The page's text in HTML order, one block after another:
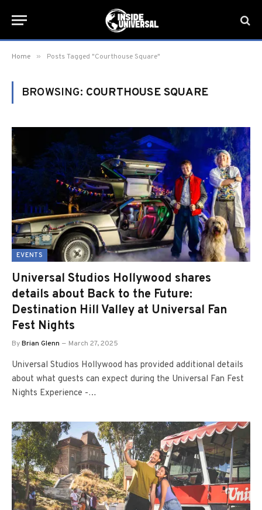
Home » Posts Tagged "Courthouse Square"
BROWSING: COURTHOUSE SQUARE
EVENTS
Universal Studios Hollywood shares
details about Back to the Future:
Destination Hill Valley at Universal Fan
Fest Nights
ByBrian Glenn March 27, 2025
Universal Studios Hollywood has provided additional details
about what guests can expect during the Universal Fan Fest
Nights Experience -…